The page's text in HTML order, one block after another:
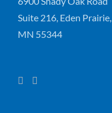
Suite 216, Eden Prairie,
MN 55344